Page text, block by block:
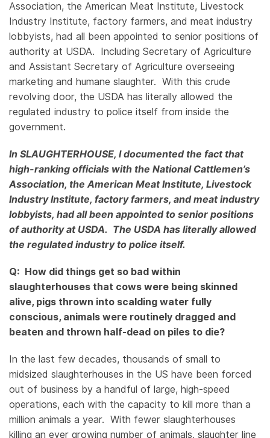
Association, the American Meat Institute, Livestock
Industry Institute, factory farmers, and meat industry
lobbyists, had all been appointed to senior positions of
authority at USDA. Including Secretary of Agriculture
and Assistant Secretary of Agriculture overseeing
marketing and humane slaughter. With this crude
revolving door, the USDA has literally allowed the
regulated industry to police itself from inside the
government.
In SLAUGHTERHOUSE, I documented the fact that
high-ranking officials with the National Cattlemen’s
Association, the American Meat Institute, Livestock
Industry Institute, factory farmers, and meat industry
lobbyists, had all been appointed to senior positions
of authority at USDA. The USDA has literally allowed
the regulated industry to police itself.
Q: How did things get so bad within
slaughterhouses that cows were being skinned
alive, pigs thrown into scalding water fully
conscious, animals were routinely dragged and
beaten and thrown half-dead on piles to die?
In the last few decades, thousands of small to
midsized slaughterhouses in the US have been forced
out of business by a handful of large, high-speed
operations, each with the capacity to kill more than a
million animals a year. With fewer slaughterhouses
killing an ever growing number of animals, slaughter line